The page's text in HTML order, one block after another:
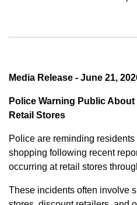
Media Release - June 21,
Police Warning Public
Retail Stores
Police are reminding
shopping following recent
occurring at retail stores
These incidents often involve